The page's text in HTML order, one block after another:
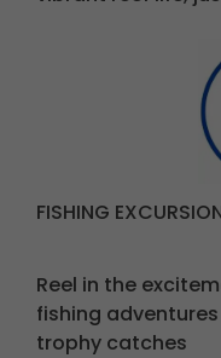
FISHING
Reel in the
fishing adventures
trophy catches